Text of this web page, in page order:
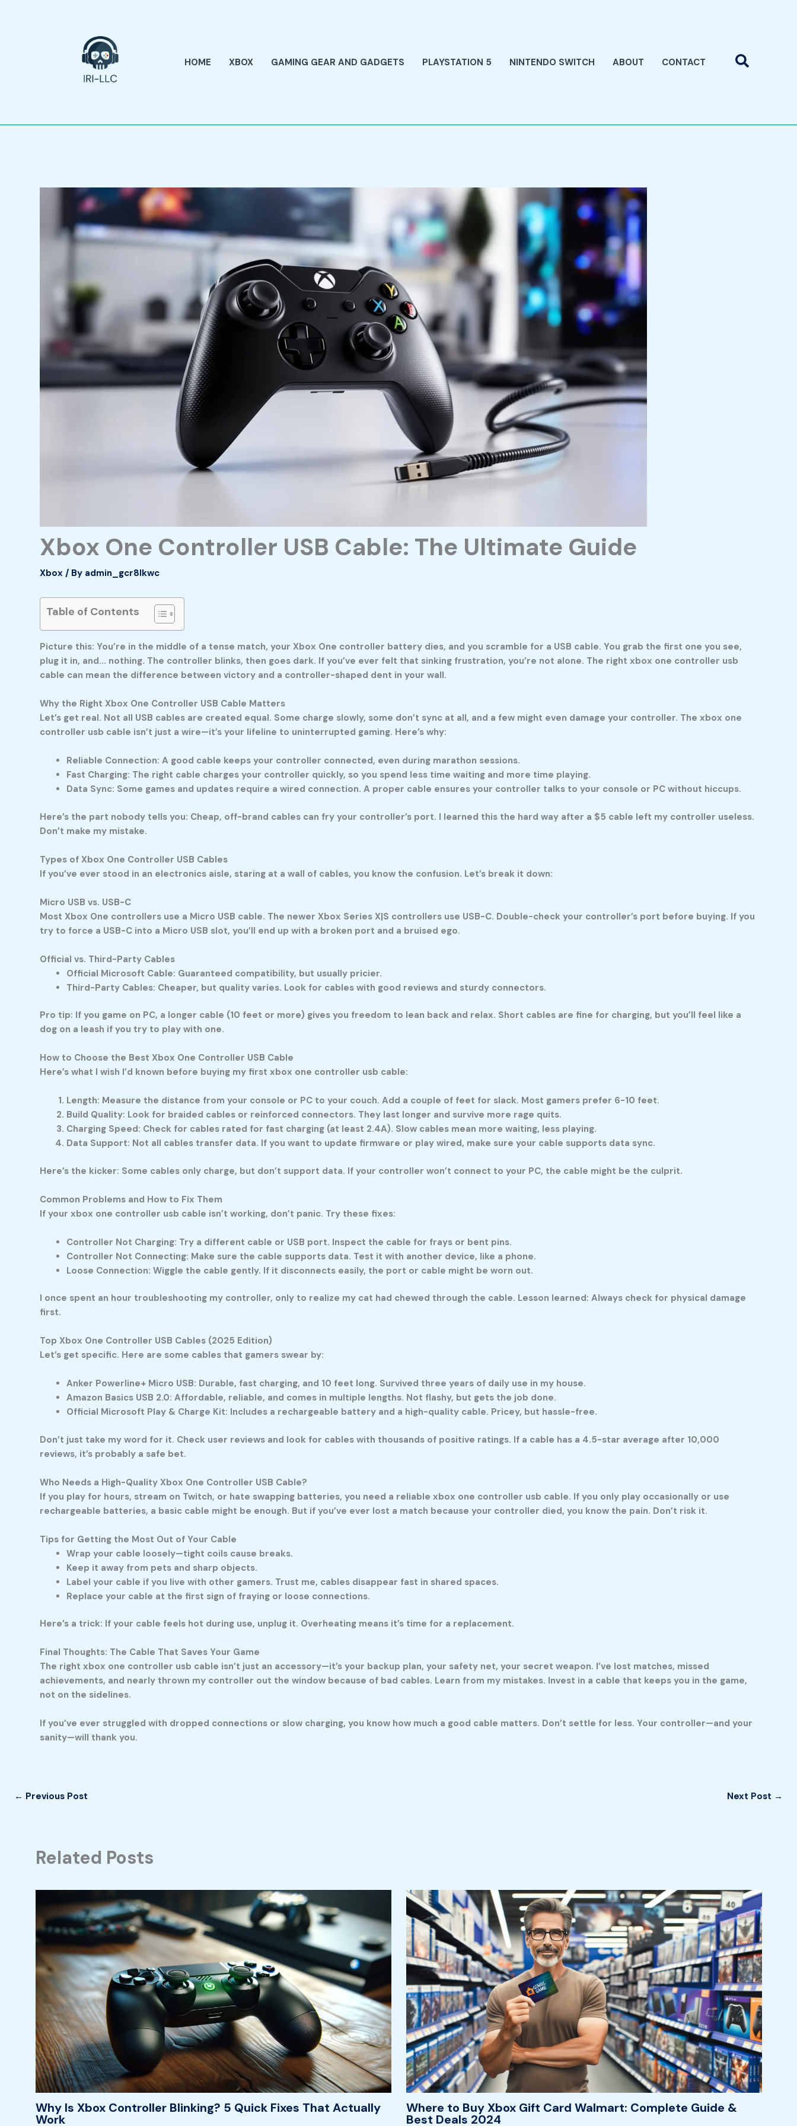
HOME XBOX GAMING GEAR AND GADGETS PLAYSTATION 5 NINTENDO SWITCH ABOUT CONTACT Search
Xbox One Controller USB Cable: The Ultimate Guide
Xbox / By admin_gcr8lkwc
Table of Contents
Picture this: You’re in the middle of a tense match, your Xbox One controller battery dies, and you scramble for a USB cable. You grab the first one you see,
plug it in, and… nothing. The controller blinks, then goes dark. If you’ve ever felt that sinking frustration, you’re not alone. The right xbox one controller usb
cable can mean the difference between victory and a controller-shaped dent in your wall.
Why the Right Xbox One Controller USB Cable Matters
Let’s get real. Not all USB cables are created equal. Some charge slowly, some don’t sync at all, and a few might even damage your controller. The xbox one
controller usb cable isn’t just a wire—it’s your lifeline to uninterrupted gaming. Here’s why:
Reliable Connection: A good cable keeps your controller connected, even during marathon sessions.
Fast Charging: The right cable charges your controller quickly, so you spend less time waiting and more time playing.
Data Sync: Some games and updates require a wired connection. A proper cable ensures your controller talks to your console or PC without hiccups.
Here’s the part nobody tells you: Cheap, off-brand cables can fry your controller’s port. I learned this the hard way after a $5 cable left my controller useless.
Don’t make my mistake.
Types of Xbox One Controller USB Cables
If you’ve ever stood in an electronics aisle, staring at a wall of cables, you know the confusion. Let’s break it down:
Micro USB vs. USB-C
Most Xbox One controllers use a Micro USB cable. The newer Xbox Series X|S controllers use USB-C. Double-check your controller’s port before buying. If you
try to force a USB-C into a Micro USB slot, you’ll end up with a broken port and a bruised ego.
Official vs. Third-Party Cables
Official Microsoft Cable: Guaranteed compatibility, but usually pricier.
Third-Party Cables: Cheaper, but quality varies. Look for cables with good reviews and sturdy connectors.
Pro tip: If you game on PC, a longer cable (10 feet or more) gives you freedom to lean back and relax. Short cables are fine for charging, but you’ll feel like a
dog on a leash if you try to play with one.
How to Choose the Best Xbox One Controller USB Cable
Here’s what I wish I’d known before buying my first xbox one controller usb cable:
Length: Measure the distance from your console or PC to your couch. Add a couple of feet for slack. Most gamers prefer 6-10 feet.
Build Quality: Look for braided cables or reinforced connectors. They last longer and survive more rage quits.
Charging Speed: Check for cables rated for fast charging (at least 2.4A). Slow cables mean more waiting, less playing.
Data Support: Not all cables transfer data. If you want to update firmware or play wired, make sure your cable supports data sync.
Here’s the kicker: Some cables only charge, but don’t support data. If your controller won’t connect to your PC, the cable might be the culprit.
Common Problems and How to Fix Them
If your xbox one controller usb cable isn’t working, don’t panic. Try these fixes:
Controller Not Charging: Try a different cable or USB port. Inspect the cable for frays or bent pins.
Controller Not Connecting: Make sure the cable supports data. Test it with another device, like a phone.
Loose Connection: Wiggle the cable gently. If it disconnects easily, the port or cable might be worn out.
I once spent an hour troubleshooting my controller, only to realize my cat had chewed through the cable. Lesson learned: Always check for physical damage
first.
Top Xbox One Controller USB Cables (2025 Edition)
Let’s get specific. Here are some cables that gamers swear by:
Anker Powerline+ Micro USB: Durable, fast charging, and 10 feet long. Survived three years of daily use in my house.
Amazon Basics USB 2.0: Affordable, reliable, and comes in multiple lengths. Not flashy, but gets the job done.
Official Microsoft Play & Charge Kit: Includes a rechargeable battery and a high-quality cable. Pricey, but hassle-free.
Don’t just take my word for it. Check user reviews and look for cables with thousands of positive ratings. If a cable has a 4.5-star average after 10,000
reviews, it’s probably a safe bet.
Who Needs a High-Quality Xbox One Controller USB Cable?
If you play for hours, stream on Twitch, or hate swapping batteries, you need a reliable xbox one controller usb cable. If you only play occasionally or use
rechargeable batteries, a basic cable might be enough. But if you’ve ever lost a match because your controller died, you know the pain. Don’t risk it.
Tips for Getting the Most Out of Your Cable
Wrap your cable loosely—tight coils cause breaks.
Keep it away from pets and sharp objects.
Label your cable if you live with other gamers. Trust me, cables disappear fast in shared spaces.
Replace your cable at the first sign of fraying or loose connections.
Here’s a trick: If your cable feels hot during use, unplug it. Overheating means it’s time for a replacement.
Final Thoughts: The Cable That Saves Your Game
The right xbox one controller usb cable isn’t just an accessory—it’s your backup plan, your safety net, your secret weapon. I’ve lost matches, missed
achievements, and nearly thrown my controller out the window because of bad cables. Learn from my mistakes. Invest in a cable that keeps you in the game,
not on the sidelines.
If you’ve ever struggled with dropped connections or slow charging, you know how much a good cable matters. Don’t settle for less. Your controller—and your
sanity—will thank you.
← Previous Post Next Post →
Related Posts
Why Is Xbox Controller Blinking? 5 Quick Fixes That Actually
Work
Where to Buy Xbox Gift Card Walmart: Complete Guide &
Best Deals 2024